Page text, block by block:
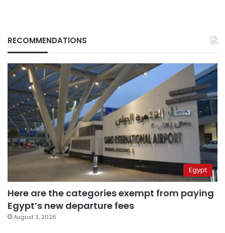
RECOMMENDATIONS
Egypt
Here are the categories exempt from paying
Egypt’s new departure fees
August 3, 2026